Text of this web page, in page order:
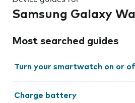
Samsung Galaxy
Most searched guides
Turn your smartwatch on or
Charge battery